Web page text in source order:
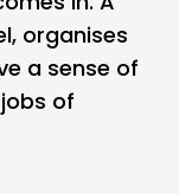
organises
a sense of
of